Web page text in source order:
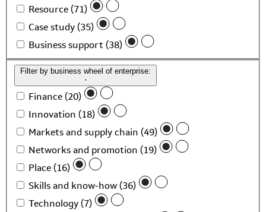
Resource (71)
Case study (35)
Business support (38)
Filter by business wheel of enterprise:
Finance (20)
Innovation (18)
Markets and supply chain (49)
Networks and promotion (19)
Place (16)
Skills and know-how (36)
Technology (7)